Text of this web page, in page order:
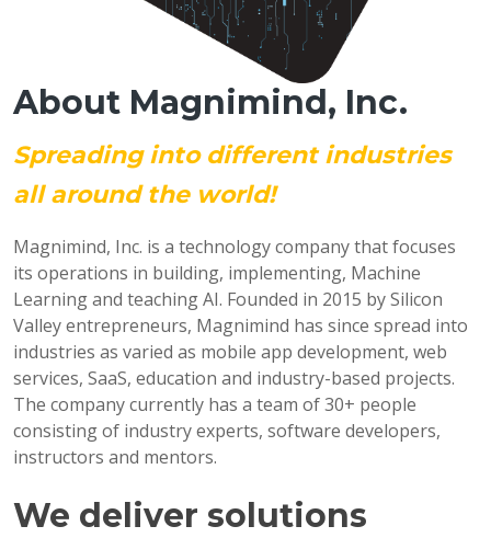
About Magnimind, Inc.
Spreading into different industries
all around the world!
Magnimind, Inc. is a technology company that focuses
its operations in building, implementing, Machine
Learning and teaching AI. Founded in 2015 by Silicon
Valley entrepreneurs, Magnimind has since spread into
industries as varied as mobile app development, web
services, SaaS, education and industry-based projects.
The company currently has a team of 30+ people
consisting of industry experts, software developers,
instructors and mentors.
We deliver solutions